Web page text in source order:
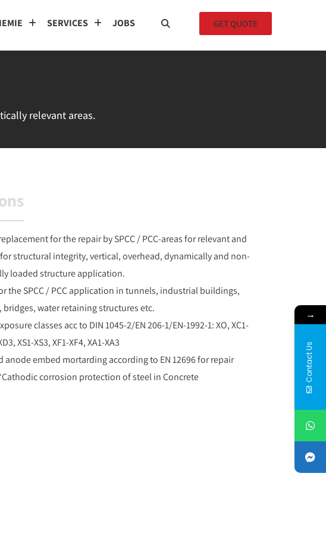
SERVICES JOBS GET QUOTE
relevant areas.
for the repair by SPCC / PCC-areas for relevant and
structural integrity, vertical, overhead, dynamically and non-
loaded structure application.
the SPCC / PCC application in tunnels, industrial buildings,
bridges, water retaining structures etc.
classes acc to DIN 1045-2/EN 206-1/EN-1992-1: XO, XC1-
XS1-XS3, XF1-XF4, XA1-XA3
anode embed mortarding according to EN 12696 for repair
corrosion protection of steel in Concrete
→
Contact Us